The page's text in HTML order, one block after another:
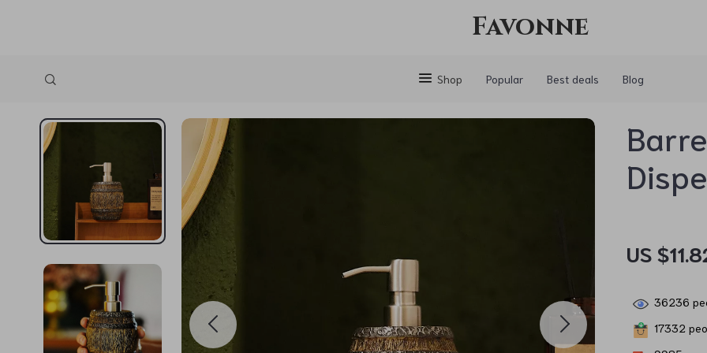
Favonne
Shop Popular Best deals Blog
US
36236
17332